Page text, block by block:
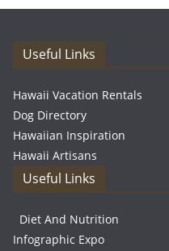
Useful Links
Hawaii Vacation Rentals
Dog Directory
Hawaiian Inspiration
Hawaii Artisans
Useful Links
Diet And Nutrition
Infographic Expo